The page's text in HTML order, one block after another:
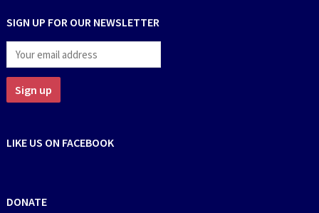
SIGN UP FOR OUR NEWSLETTER
LIKE US ON FACEBOOK
DONATE